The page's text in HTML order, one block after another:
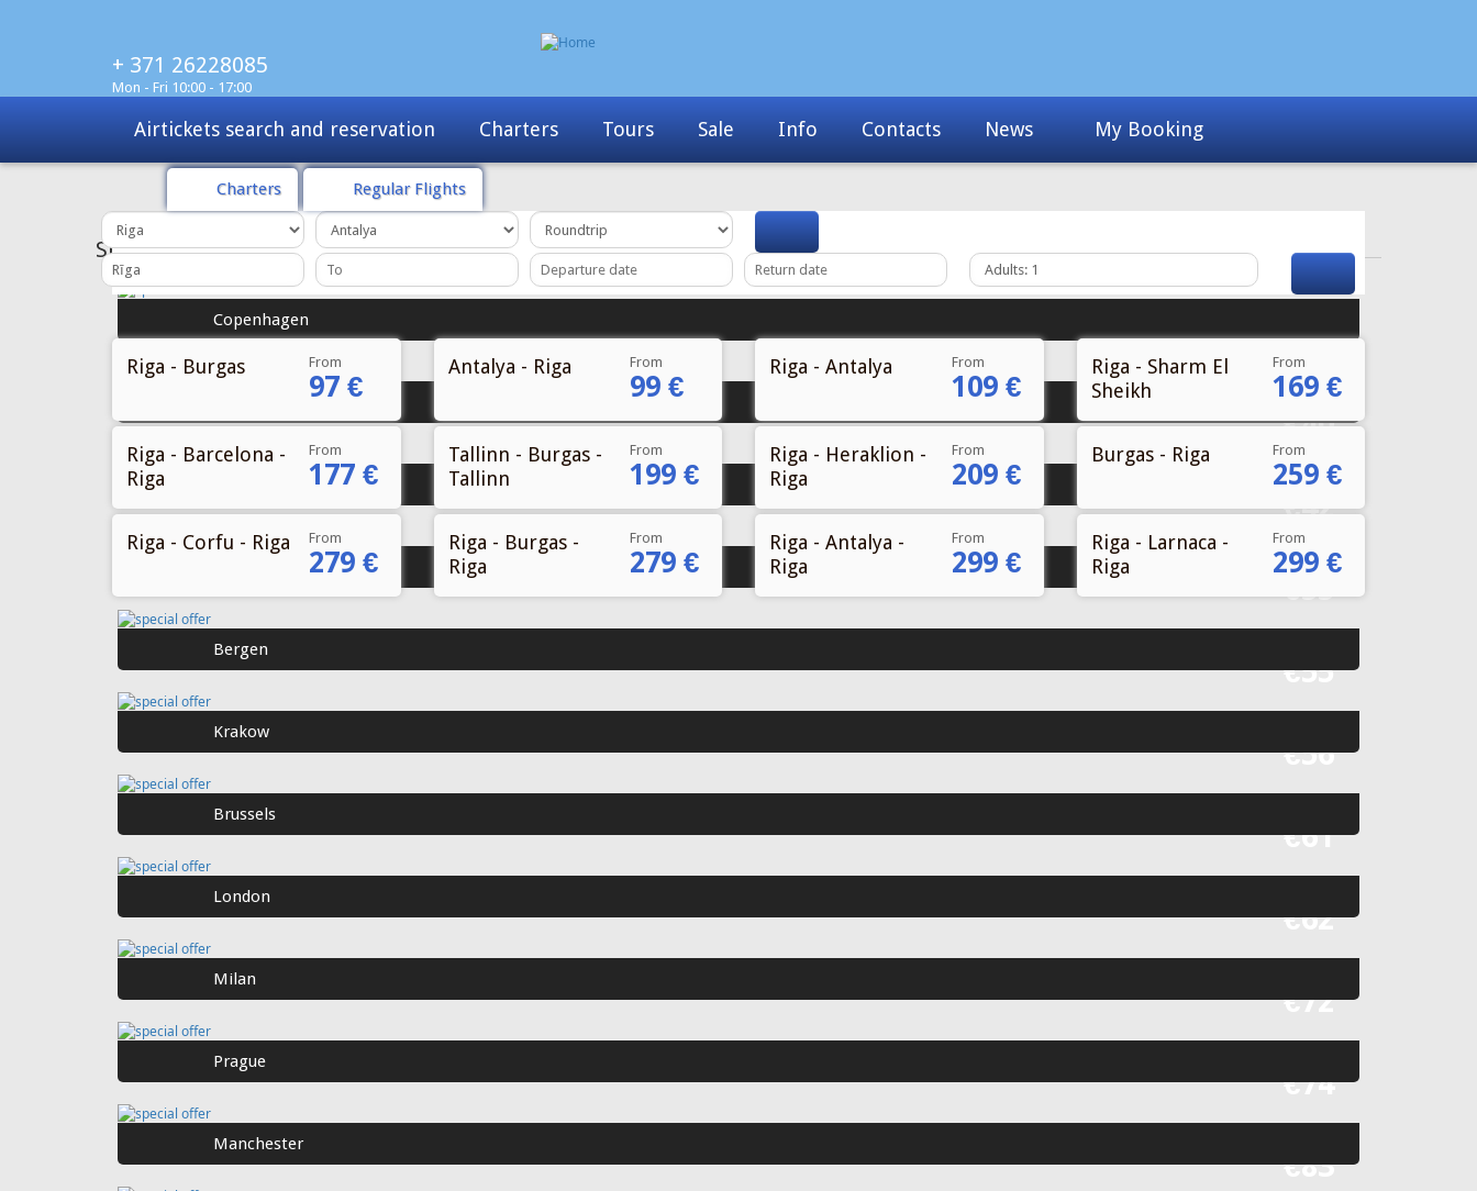
+ 371 26228085
Mon - Fri 10:00 - 17:00
Airtickets search and reservation Charters Tours Sale Info Contacts News My Booking
Charters Regular Flights
Riga - Burgas From
97 €
Antalya - Riga From
99 €
Riga - Antalya From
109 €
Riga - Sharm El
Sheikh
From
169 €
Riga - Barcelona -
Riga
From
177 €
Tallinn - Burgas -
Tallinn
From
199 €
Riga - Heraklion -
Riga
From
209 €
Burgas - Riga From
259 €
Riga - Corfu - Riga From
279 €
Riga - Burgas -
Riga
From
279 €
Riga - Antalya -
Riga
From
299 €
Riga - Larnaca -
Riga
From
299 €
SPECIALOFFER
Copenhagen
€40
€42
€55
€55
Bergen
€56
Krakow
€61
Brussels
€62
London
€72
Milan
€74
Prague
€83
Manchester